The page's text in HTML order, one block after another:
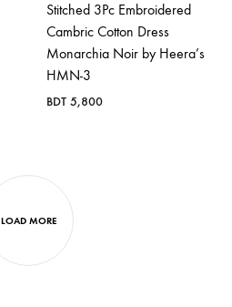
Stitched 3Pc Embroidered
Cambric Cotton Dress
Monarchia Noir by Heera’s
HMN-3
BDT 5,800
LOAD MORE